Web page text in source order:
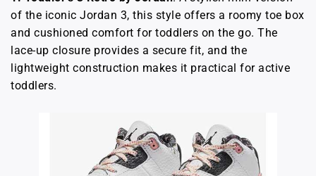
of the iconic Jordan 3, this style offers a roomy toe box
and cushioned comfort for toddlers on the go. The
lace-up closure provides a secure fit, and the
lightweight construction makes it practical for active
toddlers.